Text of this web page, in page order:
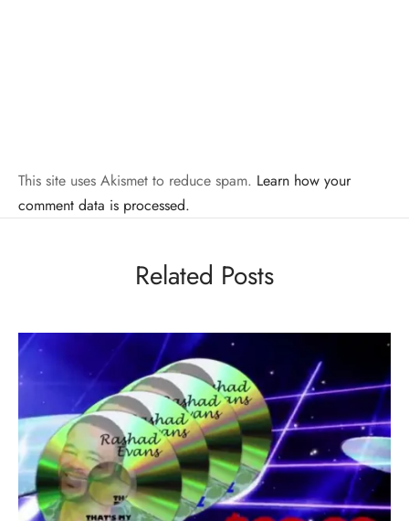
This site uses Akismet to reduce spam. Learn how your
comment data is processed.
Related Posts